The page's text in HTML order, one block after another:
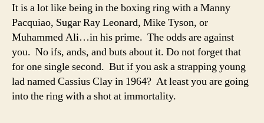
It is a lot like being in the boxing ring with a Manny
Pacquiao, Sugar Ray Leonard, Mike Tyson, or
Muhammed Ali…in his prime. The odds are against
you. No ifs, ands, and buts about it. Do not forget that
for one single second. But if you ask a strapping young
lad named Cassius Clay in 1964? At least you are going
into the ring with a shot at immortality.